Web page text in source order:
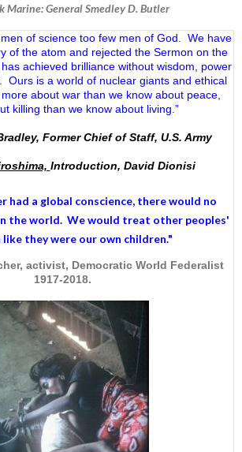
Marine: General Smedley D. Butler
of science too few men of God. We have
of the atom and rejected the Sermon on the
achieved brilliance without wisdom, power
Ours is a world of nuclear giants and ethical
about war than we know about peace,
killing than we know about living.”
Former Chief of Staff, U.S. Army
Introduction, David Dionisi
had a global conscience, there would no
the world. We would treat other peoples'
like they were our own children."
activist, Democratic World Federalist
1917-2018.